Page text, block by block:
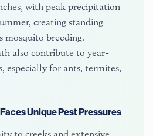
with peak precipitation
creating standing
mosquito breeding.
also contribute to year-
especially for ants, termites,
Faces Unique Pest Pressures
to creeks and extensive